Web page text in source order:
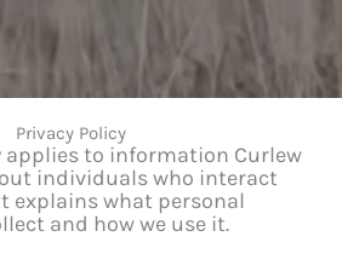
Privacy Policy
applies to information Curlew
individuals who interact
explains what personal
and how we use it.